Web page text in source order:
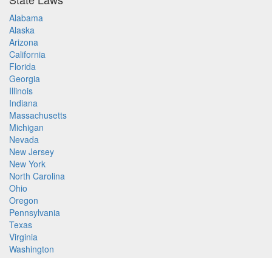
Alabama
Alaska
Arizona
California
Florida
Georgia
Illinois
Indiana
Massachusetts
Michigan
Nevada
New Jersey
New York
North Carolina
Ohio
Oregon
Pennsylvania
Texas
Virginia
Washington